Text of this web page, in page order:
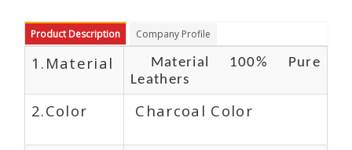
Product Description Company Profile
1.Material
Material 100% Pure
Leathers
2.Color Charcoal Color